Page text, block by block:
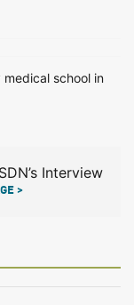
school in
Interview
>